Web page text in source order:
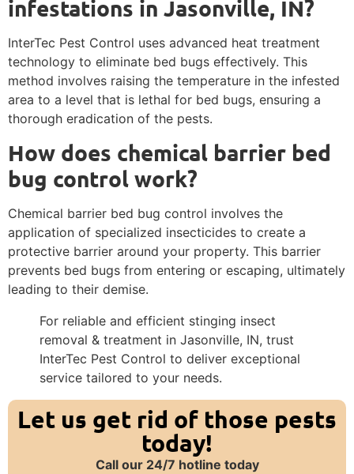
infestations in Jasonville, IN?
InterTec Pest Control uses advanced heat treatment
technology to eliminate bed bugs effectively. This
method involves raising the temperature in the infested
area to a level that is lethal for bed bugs, ensuring a
thorough eradication of the pests.
How does chemical barrier bed
bug control work?
Chemical barrier bed bug control involves the
application of specialized insecticides to create a
protective barrier around your property. This barrier
prevents bed bugs from entering or escaping, ultimately
leading to their demise.
For reliable and efficient stinging insect
removal & treatment in Jasonville, IN, trust
InterTec Pest Control to deliver exceptional
service tailored to your needs.
Let us get rid of those pests
today!
Call our 24/7 hotline today